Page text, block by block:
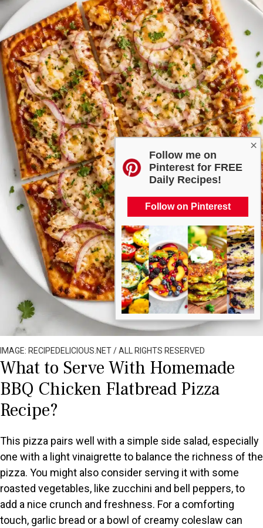
×
Follow me on
Pinterest for FREE
Daily Recipes!
Follow on Pinterest
IMAGE: RECIPEDELICIOUS.NET / ALL RIGHTS RESERVED
What to Serve With Homemade
BBQ Chicken Flatbread Pizza
Recipe?
This pizza pairs well with a simple side salad, especially
one with a light vinaigrette to balance the richness of the
pizza. You might also consider serving it with some
roasted vegetables, like zucchini and bell peppers, to
add a nice crunch and freshness. For a comforting
touch, garlic bread or a bowl of creamy coleslaw can